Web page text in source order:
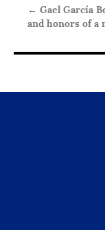
← Gael García
and honors of a